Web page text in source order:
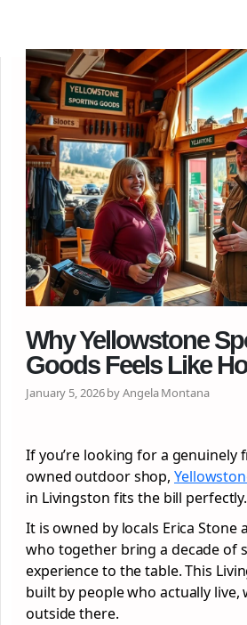
Why Yellowstone
Goods Feels Like
January 5, 2026 by Angela Montana
If you’re looking for a genuinely
owned outdoor shop,
in Livingston fits the bill perfectly.
It is owned by locals Erica Stone
who together bring a decade of
experience to the table. This
built by people who actually live,
outside there.